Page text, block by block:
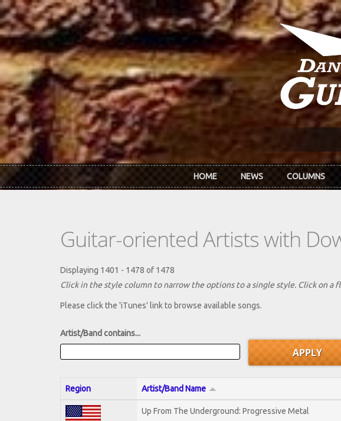
Skip to main content
HOME NEWS COLUMNS
Guitar-oriented Artists with
Displaying 1401 - 1478 of 1478
Click in the style column to narrow the options to a single style. Click on a
Please click the 'iTunes' link to browse available songs.
Artist/Band contains...
Region Artist/Band Name
Up From The Underground: Progressive Metal